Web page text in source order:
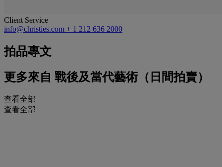
Client Service
info@christies.com + 1 212 636 2000
拍品專文
更多來自 戰後及當代藝術（日間拍賣）
查看全部
查看全部